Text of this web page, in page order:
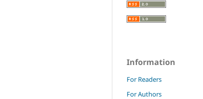
Information
For Readers
For Authors